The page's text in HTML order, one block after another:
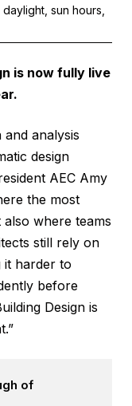
sun hours,
is now fully live
and analysis
design
AEC Amy
the most
where teams
still rely on
it harder to
before
Design is
of